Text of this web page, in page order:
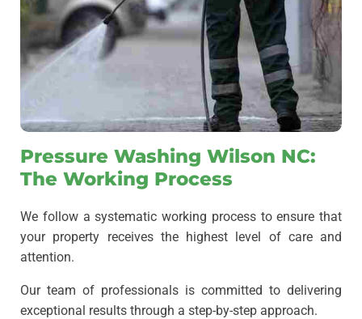
Pressure Washing Wilson NC:
The Working Process
We follow a systematic working process to ensure that
your property receives the highest level of care and
attention.
Our team of professionals is committed to delivering
exceptional results through a step-by-step approach.